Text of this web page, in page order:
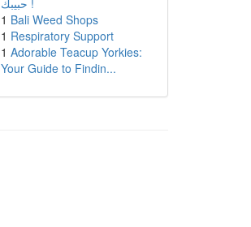
حبيبك !
1 Bali Weed Shops
1 Respiratory Support
1 Adorable Teacup Yorkies:
Your Guide to Findin...